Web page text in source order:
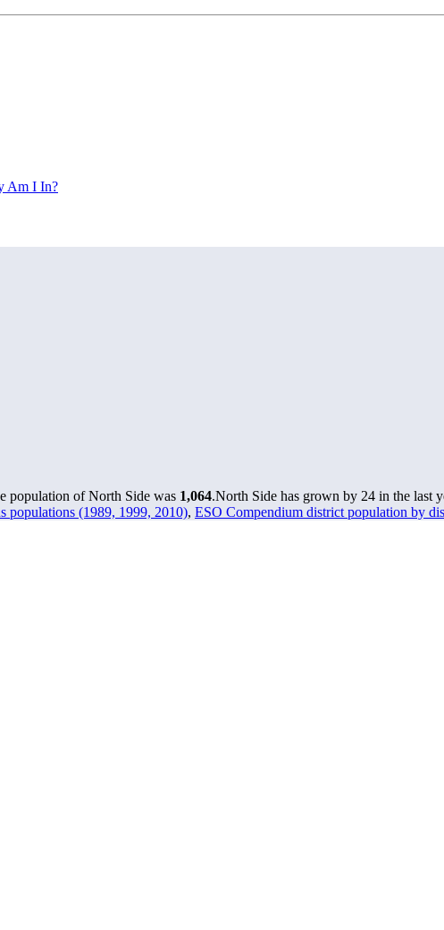
Am I In?
population of North Side was 1,064.North Side has grown by 24 in the last
populations (1989, 1999, 2010), ESO Compendium district population by